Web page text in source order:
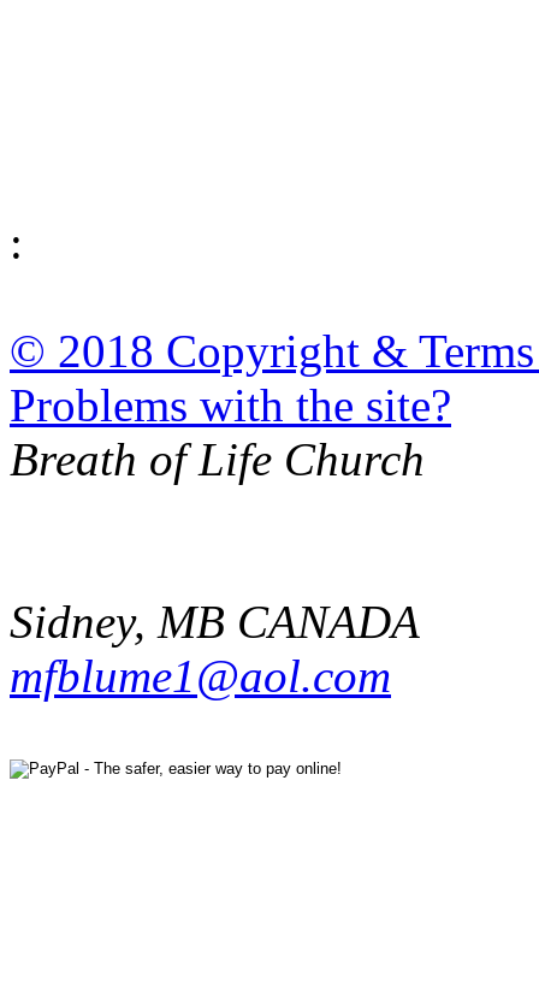
:
© 2018 Copyright &
Problems with the site?
Breath of Life Church
Sidney, MB CANADA
mfblume1@aol.com